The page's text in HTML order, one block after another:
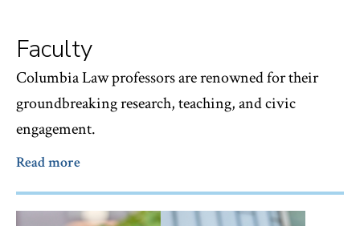
Faculty
Columbia Law professors are renowned for their
groundbreaking research, teaching, and civic
engagement.
Read more